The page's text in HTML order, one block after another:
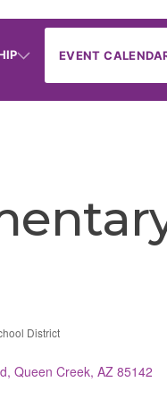
EVENT
District
Queen Creek AZ 85142